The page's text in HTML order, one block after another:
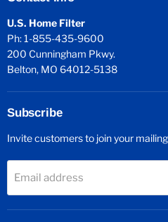
U.S. Home Filter
Ph: 1-855-435-9600
200 Cunningham Pkwy.
Belton, MO 64012-5138
Subscribe
Invite customers to join your
Email address